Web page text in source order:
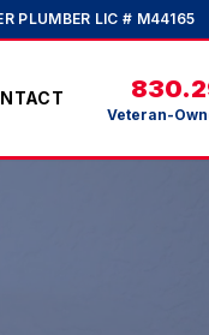
PLUMBER LIC # M44165
Veteran-